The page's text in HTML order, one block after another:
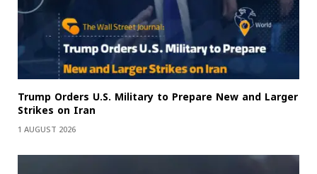
Trump Orders U.S. Military to Prepare New and Larger
Strikes on Iran
1 AUGUST 2026